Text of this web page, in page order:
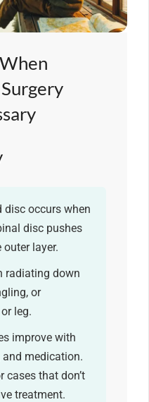
disc occurs when
disc pushes
layer.
radiating down
or
leg.
improve with
and medication.
cases that don’t
treatment.